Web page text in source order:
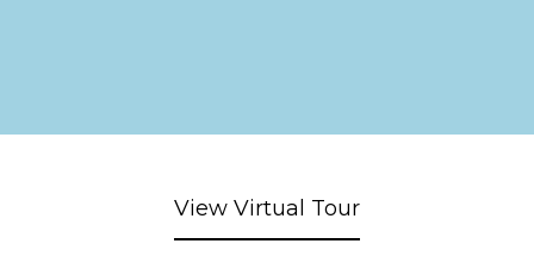
View Virtual Tour